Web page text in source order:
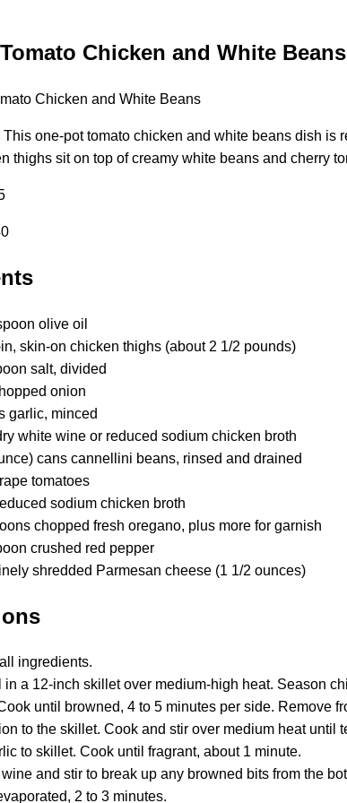
Chicken and White Beans
This one-pot tomato chicken and white beans dish is
thighs sit on top of creamy white beans and cherry
olive oil
skin-on chicken thighs (about 2 1/2 pounds)
salt, divided
onion
garlic, minced
white wine or reduced sodium chicken broth
cans cannellini beans, rinsed and drained
tomatoes
sodium chicken broth
chopped fresh oregano, plus more for garnish
crushed red pepper
shredded Parmesan cheese (1 1/2 ounces)
ingredients.
in a 12-inch skillet over medium-high heat. Season
until browned, 4 to 5 minutes per side. Remove
to the skillet. Cook and stir over medium heat until
to skillet. Cook until fragrant, about 1 minute.
and stir to break up any browned bits from the
2 to 3 minutes.